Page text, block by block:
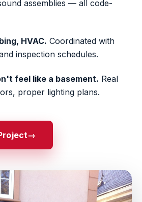
assemblies — all code-
HVAC. Coordinated with
inspection schedules.
feel like a basement. Real
proper lighting plans.
→